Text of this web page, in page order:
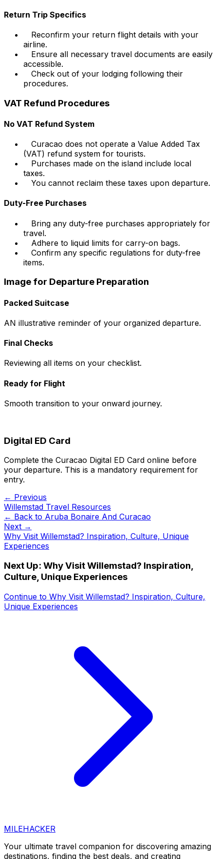
Return Trip Specifics
Reconfirm your return flight details with your
airline.
Ensure all necessary travel documents are easily
accessible.
Check out of your lodging following their
procedures.
VAT Refund Procedures
No VAT Refund System
Curacao does not operate a Value Added Tax
(VAT) refund system for tourists.
Purchases made on the island include local
taxes.
You cannot reclaim these taxes upon departure.
Duty-Free Purchases
Bring any duty-free purchases appropriately for
travel.
Adhere to liquid limits for carry-on bags.
Confirm any specific regulations for duty-free
items.
Image for Departure Preparation
Packed Suitcase
AN illustrative reminder of your organized departure.
Final Checks
Reviewing all items on your checklist.
Ready for Flight
Smooth transition to your onward journey.
Digital ED Card
Complete the Curacao Digital ED Card online before
your departure. This is a mandatory requirement for
entry.
← Previous
Willemstad Travel Resources
← Back to Aruba Bonaire And Curacao
Next →
Why Visit Willemstad? Inspiration, Culture, Unique
Experiences
Next Up: Why Visit Willemstad? Inspiration,
Culture, Unique Experiences
Continue to Why Visit Willemstad? Inspiration, Culture,
Unique Experiences
MILEHACKER
Your ultimate travel companion for discovering amazing
destinations, finding the best deals, and creating